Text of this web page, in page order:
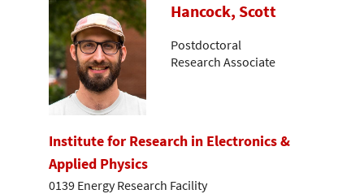
Hancock, Scott
Postdoctoral
Research Associate
Institute for Research in Electronics &
Applied Physics
0139 Energy Research Facility